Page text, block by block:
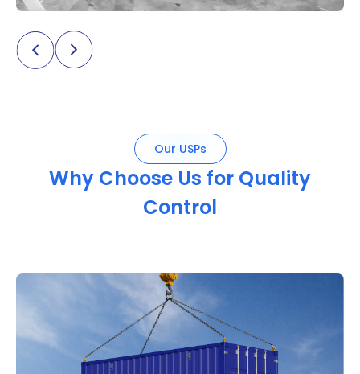
Our USPs
Why Choose Us for Quality
Control